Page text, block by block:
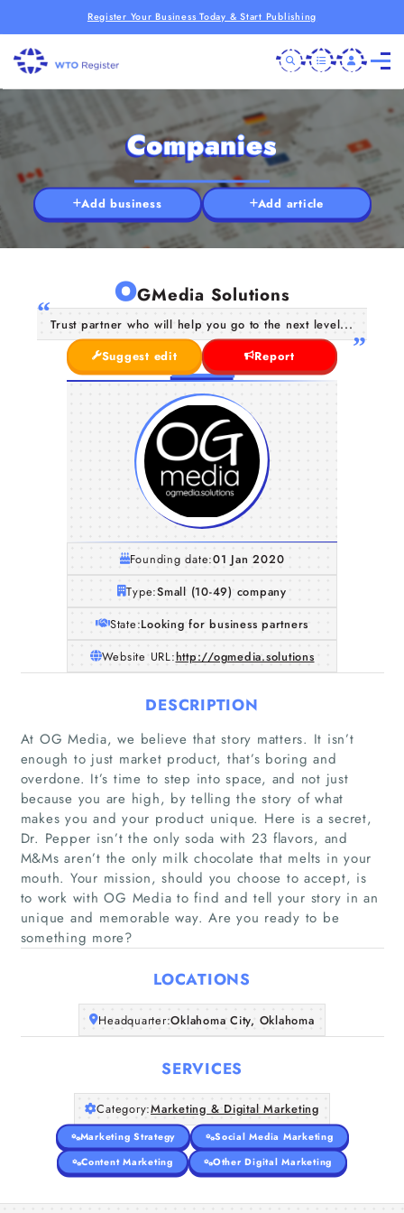
Register Your Business Today & Start Publishing
Home
Companies
Articles
About Us
Companies
Add business Add article
OGMedia Solutions
Trust partner who will help you go to the next level...
Suggest edit
Report
Founding date:01 Jan 2020
Type:Small (10-49) company
State:Looking for business partners
Website URL:http://ogmedia.solutions
DESCRIPTION
At OG Media, we believe that story matters. It isn’t
enough to just market product, that’s boring and
overdone. It’s time to step into space, and not just
because you are high, by telling the story of what
makes you and your product unique. Here is a secret,
Dr. Pepper isn’t the only soda with 23 flavors, and
M&Ms aren’t the only milk chocolate that melts in your
mouth. Your mission, should you choose to accept, is
to work with OG Media to find and tell your story in an
unique and memorable way. Are you ready to be
something more?
LOCATIONS
Headquarter:Oklahoma City, Oklahoma
SERVICES
Category:Marketing & Digital Marketing
Marketing Strategy
Social Media Marketing
Content Marketing
Other Digital Marketing